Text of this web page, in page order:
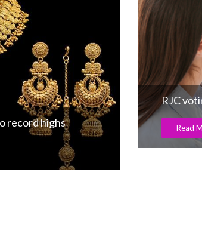
record highs
RJC
Read